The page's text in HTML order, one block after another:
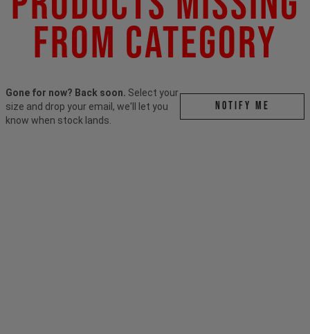
From Category
Gone for now? Back soon. Select your
size and drop your email, we'll let you
know when stock lands.
Notify me